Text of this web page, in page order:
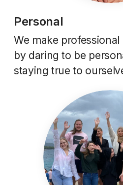
Personal
We make
by daring to be
staying true to